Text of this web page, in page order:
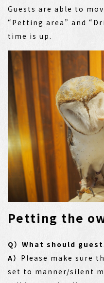
Guests are able to
“Petting area” and
time is up.
Petting the
Q）What should
A） Please make sure
set to manner/silent